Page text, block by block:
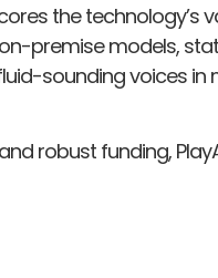
the technology’s
premise models,
sounding voices in
robust funding,